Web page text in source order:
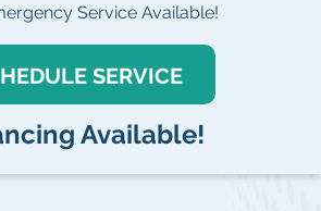
Service Available!
SERVICE
Available!